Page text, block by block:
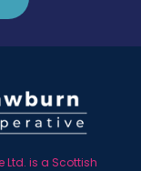
Ltd. is a Scottish